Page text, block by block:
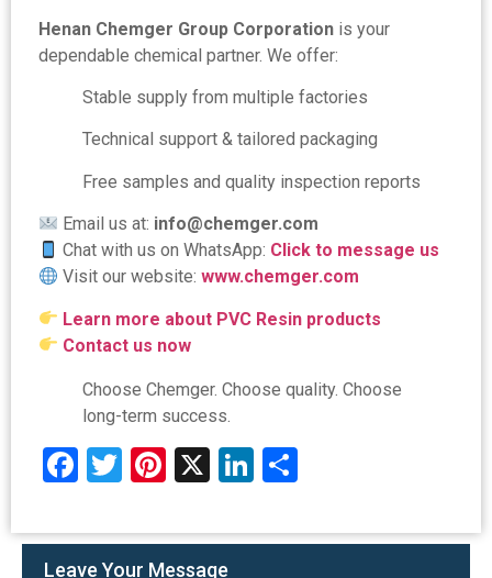
Henan Chemger Group Corporation is your
dependable chemical partner. We offer:
Stable supply from multiple factories
Technical support & tailored packaging
Free samples and quality inspection reports
Email us at: info@chemger.com
Chat with us on WhatsApp: Click to message us
Visit our website:www.chemger.com
Learn more about PVC Resin products
Contact us now
Choose Chemger. Choose quality. Choose
long-term success.
Facebook
Twitter
Pinterest
X LinkedIn
Leave Your Message